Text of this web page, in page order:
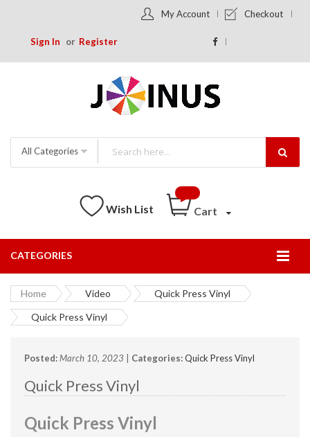
Sign In Register
My Account Checkout
All Categories
Wish List Cart
CATEGORIES
Home Video
Quick Press Vinyl
Quick Press Vinyl
Posted:March 10, 2023 Categories:Quick Press Vinyl
Quick Press Vinyl
Quick Press Vinyl